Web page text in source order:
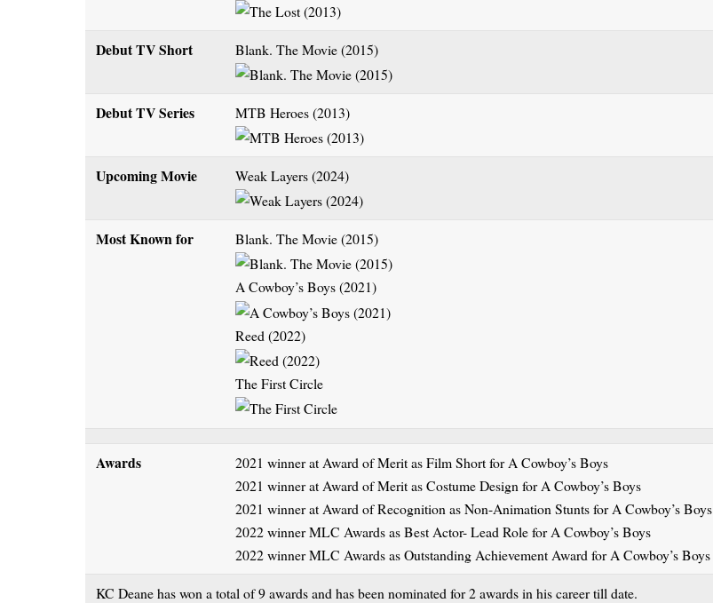
Debut TV Short Blank. The Movie (2015)
Debut TV Series MTB Heroes (2013)
Upcoming Movie Weak Layers (2024)
Most Known for Blank. The Movie (2015)
A Cowboy’s Boys (2021)
Reed (2022)
The First Circle
Awards
2021 winner at Award of Merit as Film Short for A Cowboy’s Boys
2021 winner at Award of Merit as Costume Design for A Cowboy’s Boys
2021 winner at Award of Recognition as Non-Animation Stunts for A Cowboy’s Boys
2022 winner MLC Awards as Best Actor- Lead Role for A Cowboy’s Boys
2022 winner MLC Awards as Outstanding Achievement Award for A Cowboy’s Boys
KC Deane has won a total of 9 awards and has been nominated for 2 awards in his career till date.